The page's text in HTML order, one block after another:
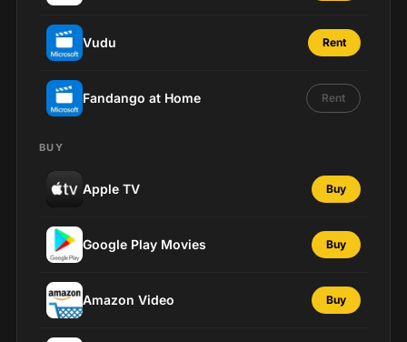
Vudu Rent
Fandango at Home Rent
BUY
Apple TV Buy
Google Play Movies Buy
Amazon Video Buy